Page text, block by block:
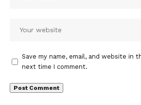
Save my name, email, and website in
next time I comment.